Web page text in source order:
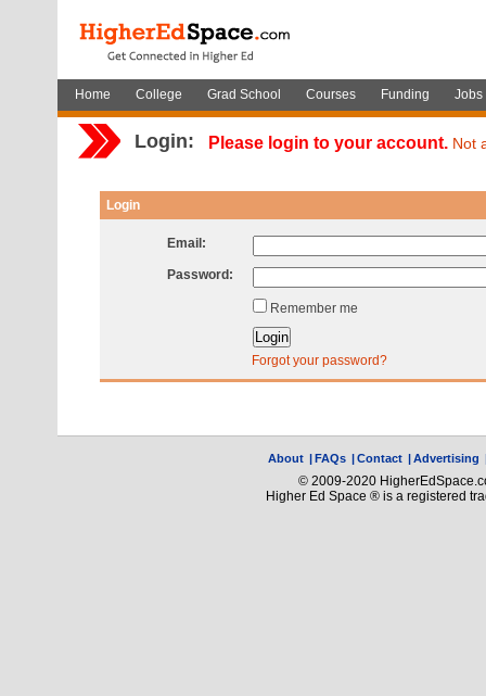
Home College Grad School Courses Funding Jobs
Login: Please login to your account. Not
Login
Email:
Password:
Remember me
Forgot your password?
About |FAQs |Contact |Advertising
© 2009-2020
Higher Ed Space ® is a registered